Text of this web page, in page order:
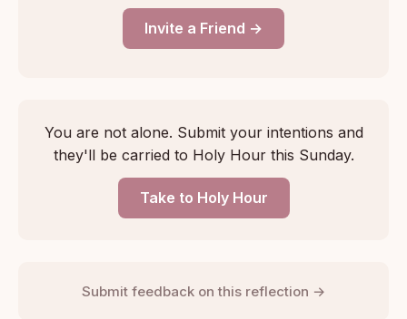
Invite a Friend →
You are not alone. Submit your intentions and
they'll be carried to Holy Hour this Sunday.
Take to Holy Hour
Submit feedback on this reflection →